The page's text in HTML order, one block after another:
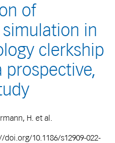
of
in
clerkship
prospective,
H. et al.
doi.org/10.1186/s12909-022-